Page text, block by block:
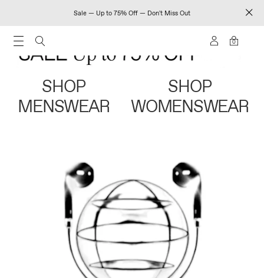
Sale — Up to 75% Off — Don't Miss Out
0
SHOP
MENSWEAR
SHOP
WOMENSWEAR